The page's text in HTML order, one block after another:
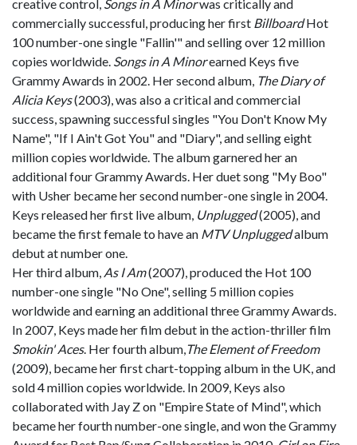
creative control, Songs in A Minorwas critically and
commercially successful, producing her first BillboardHot
100 number-one single "Fallin'" and selling over 12 million
copies worldwide. Songs in A Minorearned Keys five
Grammy Awards in 2002. Her second album, The Diary of
Alicia Keys(2003), was also a critical and commercial
success, spawning successful singles "You Don't Know My
Name", "If I Ain't Got You" and "Diary", and selling eight
million copies worldwide. The album garnered her an
additional four Grammy Awards. Her duet song "My Boo"
with Usher became her second number-one single in 2004.
Keys released her first live album, Unplugged(2005), and
became the first female to have an MTV Unpluggedalbum
debut at number one.
Her third album, As I Am(2007), produced the Hot 100
number-one single "No One", selling 5 million copies
worldwide and earning an additional three Grammy Awards.
In 2007, Keys made her film debut in the action-thriller film
Smokin' Aces. Her fourth album,The Element of Freedom
(2009), became her first chart-topping album in the UK, and
sold 4 million copies worldwide. In 2009, Keys also
collaborated with Jay Z on "Empire State of Mind", which
became her fourth number-one single, and won the Grammy